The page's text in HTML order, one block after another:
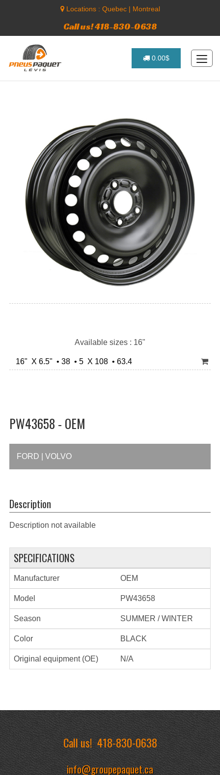
Locations : Quebec| Montreal
Call us! 418-830-0638
0.00$
Available sizes : 16"
16" X 6.5" • 38 • 5 X 108 • 63.4
PW43658 - OEM
FORD | VOLVO
Description
Description not available
SPECIFICATIONS
Manufacturer OEM
Model PW43658
Season SUMMER / WINTER
Color BLACK
Original equipment (OE) N/A
Call us!418-830-0638
info@groupepaquet.ca